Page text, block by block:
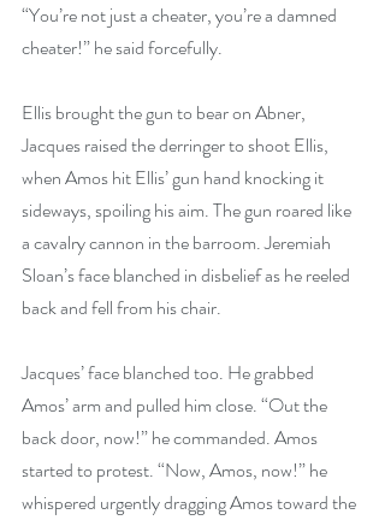
“You’re not just a cheater, you’re a damned
cheater!” he said forcefully.
Ellis brought the gun to bear on Abner,
Jacques raised the derringer to shoot Ellis,
when Amos hit Ellis’ gun hand knocking it
sideways, spoiling his aim. The gun roared like
a cavalry cannon in the barroom. Jeremiah
Sloan’s face blanched in disbelief as he reeled
back and fell from his chair.
Jacques’ face blanched too. He grabbed
Amos’ arm and pulled him close. “Out the
back door, now!” he commanded. Amos
started to protest. “Now, Amos, now!” he
whispered urgently dragging Amos toward the